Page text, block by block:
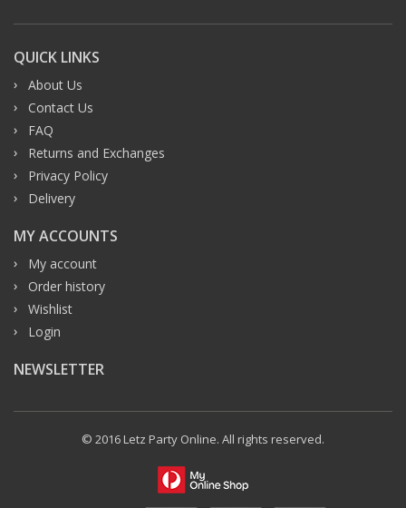
QUICK LINKS
About Us
Contact Us
FAQ
Returns and Exchanges
Privacy Policy
Delivery
MY ACCOUNTS
My account
Order history
Wishlist
Login
NEWSLETTER
© 2016 Letz Party Online. All rights reserved.